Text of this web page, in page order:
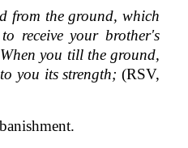
from the ground, which
receive your brother's
you till the ground,
you its strength; (RSV,